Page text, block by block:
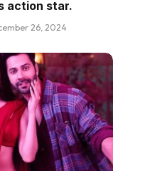
action star.
26, 2024